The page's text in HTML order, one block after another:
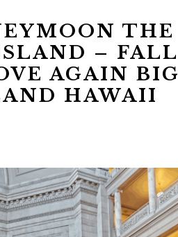
THE
– FALL
AGAIN BIG
HAWAII